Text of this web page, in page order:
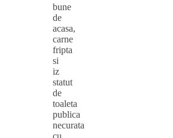
bune
de
acasa,
carne
fripta
si
iz
statut
de
toaleta
publica
necurata